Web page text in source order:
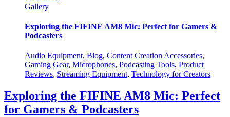
Gallery
Exploring the FIFINE AM8 Mic: Perfect for Gamers &
Podcasters
Audio Equipment, Blog, Content Creation Accessories,
Gaming Gear, Microphones, Podcasting Tools, Product
Reviews, Streaming Equipment, Technology for Creators
Exploring the FIFINE AM8 Mic: Perfect
for Gamers & Podcasters